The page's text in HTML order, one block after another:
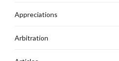
Appreciations
Arbitration